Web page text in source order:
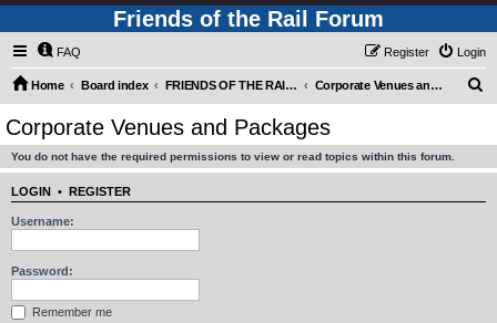
Friends of the Rail Forum
FAQ Login
Register
Home Board index FRIENDS OF THE RAIL - PUBLIC TRAIN TRIPS YOU CAN TAKE! Corporate Venues and Packages
Corporate Venues and Packages
You do not have the required permissions to view or read topics within this forum.
LOGIN • REGISTER
Username:
Password:
Remember me